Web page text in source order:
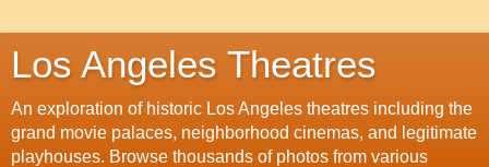
Los Angeles Theatres
An exploration of historic Los Angeles theatres including the
grand movie palaces, neighborhood cinemas, and legitimate
playhouses. Browse thousands of photos from various